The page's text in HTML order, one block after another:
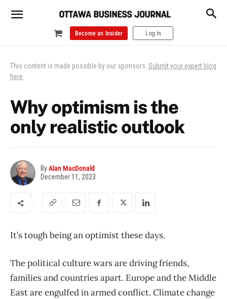
Become an Insider Log In
This content is made possible by our sponsors. Submit your expert blog
here.
Why optimism is the
only realistic outlook
ByAlan MacDonald
December 11, 2023
It’s tough being an optimist these days.
The political culture wars are driving friends,
families and countries apart. Europe and the Middle
East are engulfed in armed conflict. Climate change